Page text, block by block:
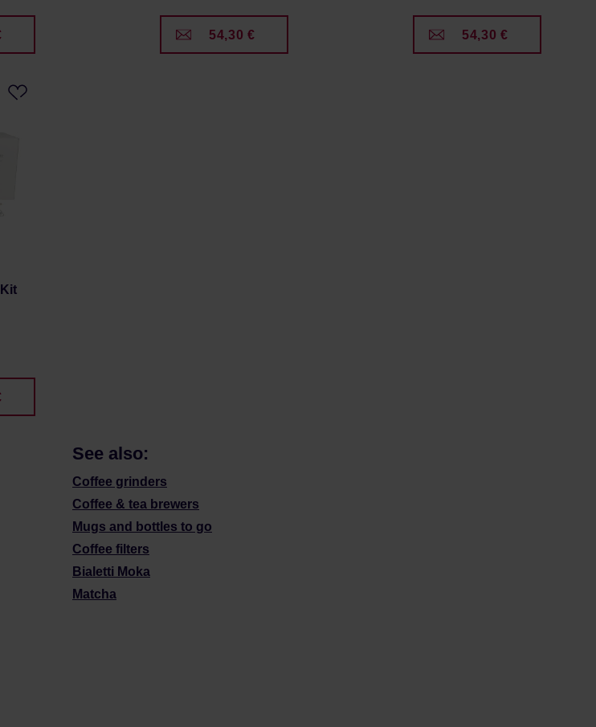
54,30 € 54,30 €
See also:
Coffee grinders
Coffee & tea brewers
Mugs and bottles to go
Coffee filters
Bialetti Moka
Matcha